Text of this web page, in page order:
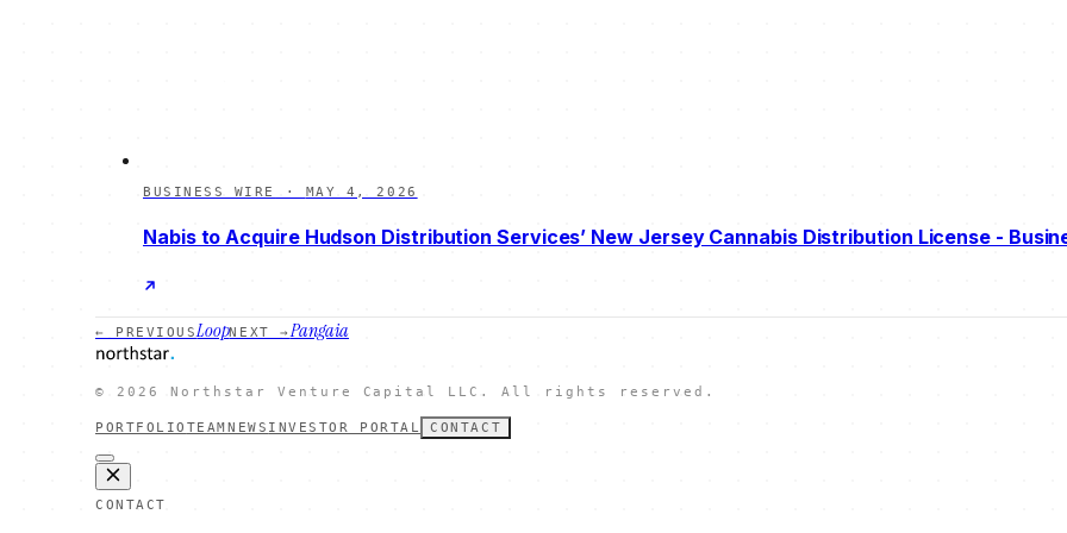
BUSINESS WIRE · MAY 4, 2026
Nabis to Acquire Hudson Distribution Services’ New Jersey Cannabis Distribution License -
← PREVIOUSLoopNEXT →Pangaia
© 2026 Northstar Venture Capital LLC. All rights reserved.
PORTFOLIO TEAM NEWS INVESTOR PORTAL CONTACT
CONTACT